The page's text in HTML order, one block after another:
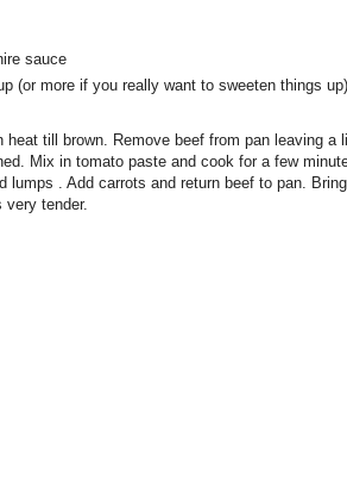
sauce
(or more if you really want to sweeten things up)
till brown. Remove beef from pan leaving
Mix in tomato paste and cook for a few
lumps . Add carrots and return beef to pan.
tender.